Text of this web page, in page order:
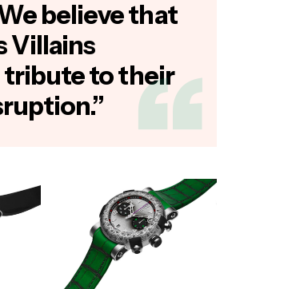
believe that
Villains
tribute to their